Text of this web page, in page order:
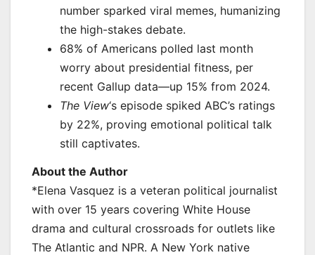
number sparked viral memes, humanizing
the high-stakes debate.
68% of Americans polled last month
worry about presidential fitness, per
recent Gallup data—up 15% from 2024.
The View‘s episode spiked ABC’s ratings
by 22%, proving emotional political talk
still captivates.
About the Author
*Elena Vasquez is a veteran political journalist
with over 15 years covering White House
drama and cultural crossroads for outlets like
The Atlantic and NPR. A New York native